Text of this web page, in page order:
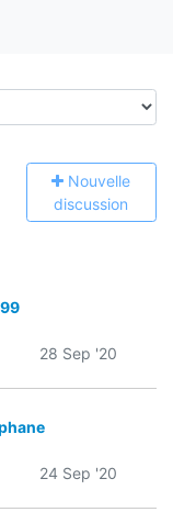
Nouvelle
discussion
28 Sep '20
24 Sep '20